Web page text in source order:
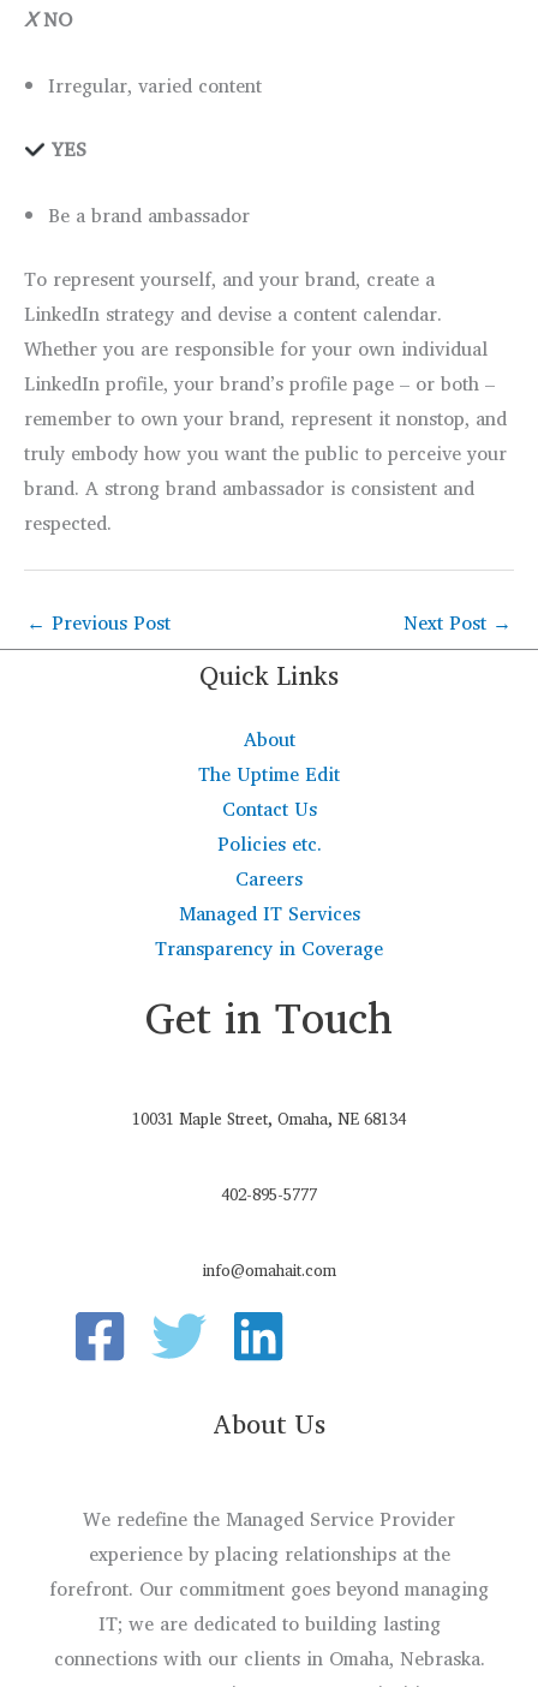
ⅩNO
Irregular, varied content
YES
Be a brand ambassador
To represent yourself, and your brand, create a
LinkedIn strategy and devise a content calendar.
Whether you are responsible for your own individual
LinkedIn profile, your brand’s profile page – or both –
remember to own your brand, represent it nonstop, and
truly embody how you want the public to perceive your
brand. A strong brand ambassador is consistent and
respected.
← Previous Post Next Post →
Quick Links
About
The Uptime Edit
Contact Us
Policies etc.
Careers
Managed IT Services
Transparency in Coverage
Get in Touch
10031 Maple Street, Omaha, NE 68134
402-895-5777
info@omahait.com
About Us
We redefine the Managed Service Provider
experience by placing relationships at the
forefront. Our commitment goes beyond managing
IT; we are dedicated to building lasting
connections with our clients in Omaha, Nebraska.